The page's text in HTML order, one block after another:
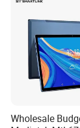
Wholesale